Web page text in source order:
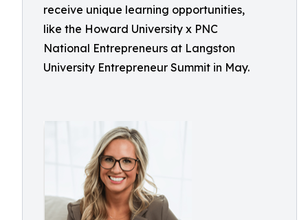
receive unique learning opportunities,
like the Howard University x PNC
National Entrepreneurs at Langston
University Entrepreneur Summit in May.